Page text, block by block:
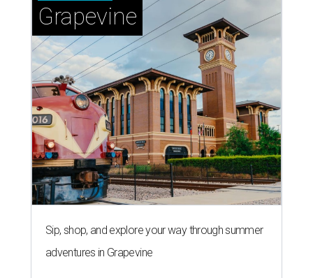
Grapevine
Sip, shop, and explore your way through summer
adventures in Grapevine